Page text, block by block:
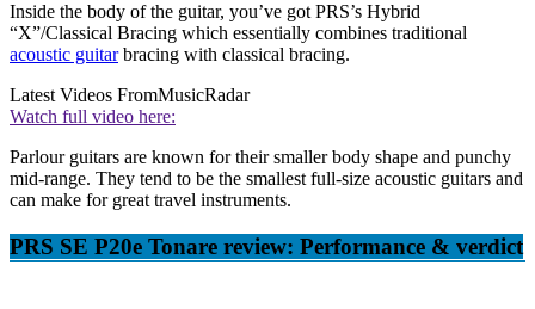
Inside the body of the guitar, you’ve got PRS’s Hybrid
“X”/Classical Bracing which essentially combines traditional
acoustic guitarbracing with classical bracing.
Latest Videos FromMusicRadar
Watch full video here:
Parlour guitars are known for their smaller body shape and punchy
mid-range. They tend to be the smallest full-size acoustic guitars and
can make for great travel instruments.
PRS SE P20e Tonare review: Performance & verdict